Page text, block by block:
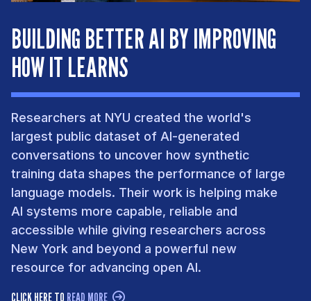
BUILDING BETTER AI BY IMPROVING
HOW IT LEARNS
Researchers at NYU created the world's
largest public dataset of AI-generated
conversations to uncover how synthetic
training data shapes the performance of large
language models. Their work is helping make
AI systems more capable, reliable and
accessible while giving researchers across
New York and beyond a powerful new
resource for advancing open AI.
CLICK HERE TO READ MORE